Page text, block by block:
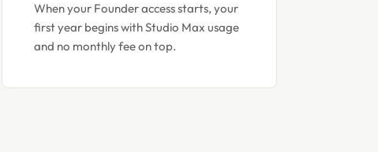
When your Founder access starts, your
first year begins with Studio Max usage
and no monthly fee on top.